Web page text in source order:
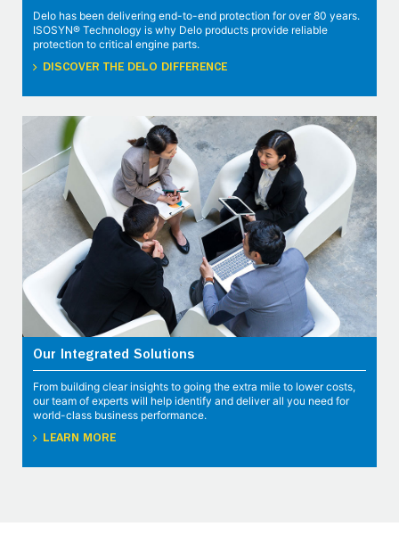
Delo has been delivering end-to-end protection for over 80 years.
ISOSYN® Technology is why Delo products provide reliable
protection to critical engine parts.
DISCOVER THE DELO DIFFERENCE
Our Integrated Solutions
From building clear insights to going the extra mile to lower costs,
our team of experts will help identify and deliver all you need for
world-class business performance.
LEARN MORE